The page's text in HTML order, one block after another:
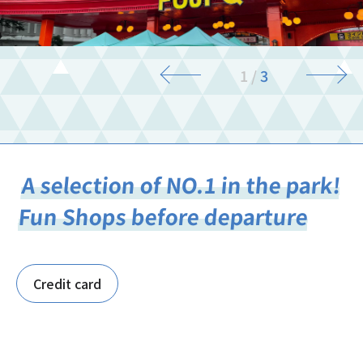
1 /3
A selection of NO.1 in the park!
Fun Shops before departure
Credit card